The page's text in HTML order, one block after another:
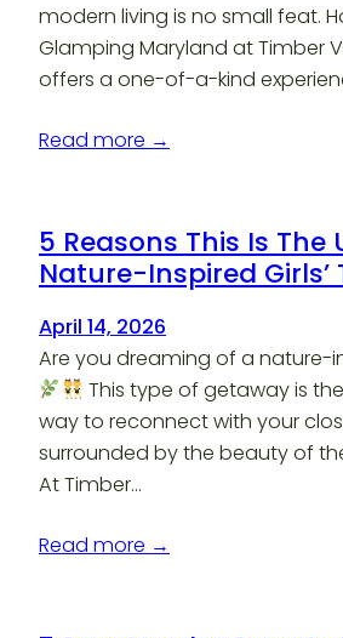
modern living is no small feat.
Glamping Maryland at Timber
offers a one-of-a-kind
Read more →
5 Reasons This Is The
Nature-Inspired Girls’
April 14, 2026
Are you dreaming of a nature-
This type of getaway is
way to reconnect with your
surrounded by the beauty of
At Timber…
Read more →